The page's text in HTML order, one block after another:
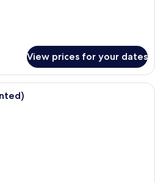
View prices for your dates
Suite, Hot Tub (Berber Tented) | 1